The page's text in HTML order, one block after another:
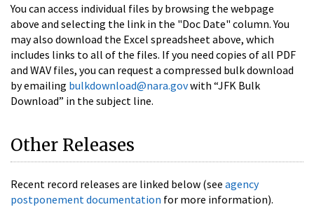
You can access individual files by browsing the webpage
above and selecting the link in the "Doc Date" column. You
may also download the Excel spreadsheet above, which
includes links to all of the files. If you need copies of all PDF
and WAV files, you can request a compressed bulk download
by emailing bulkdownload@nara.govwith “JFK Bulk
Download” in the subject line.
Other Releases
Recent record releases are linked below (see agency
postponement documentation for more information).